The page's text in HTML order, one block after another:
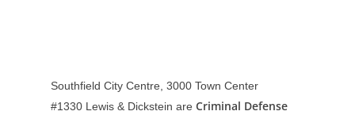
Southfield City Centre, 3000 Town Center
#1330 Lewis & Dickstein are Criminal Defense